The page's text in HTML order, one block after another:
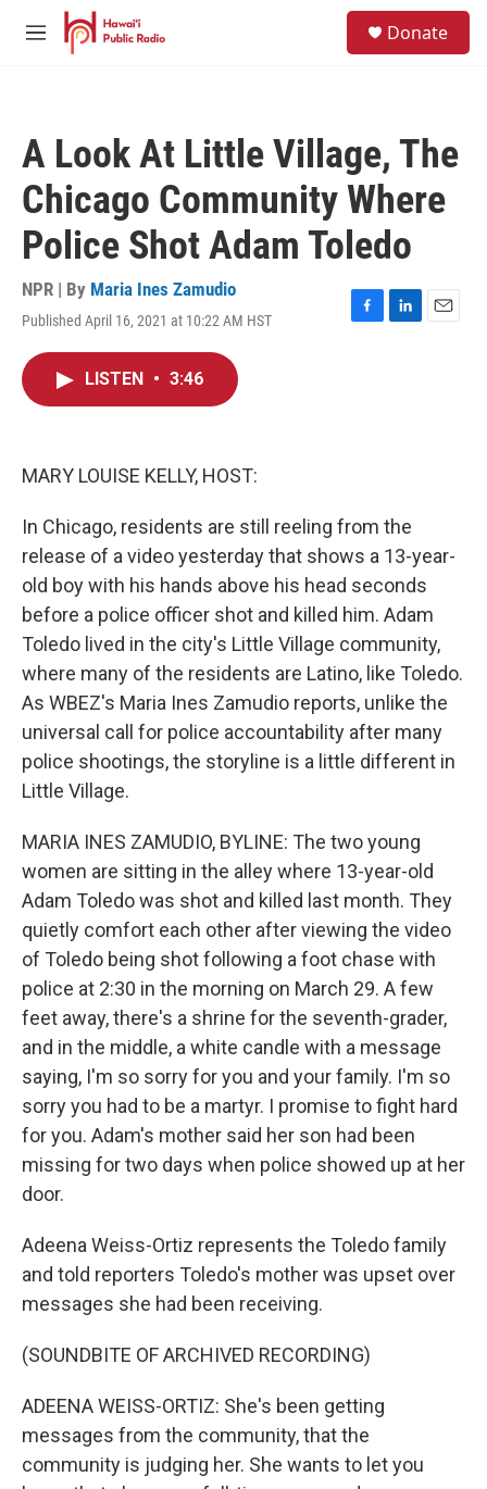
Skip to main content
M
Donate
A Look At Little Village, The
Chicago Community Where
Police Shot Adam Toledo
NPR | By Maria Ines Zamudio
Published April 16, 2021 at 10:22 AM HST
F
L
E
LISTEN • 3:46
MARY LOUISE KELLY, HOST:
In Chicago, residents are still reeling from the
release of a video yesterday that shows a 13-year-
old boy with his hands above his head seconds
before a police officer shot and killed him. Adam
Toledo lived in the city's Little Village community,
where many of the residents are Latino, like Toledo.
As WBEZ's Maria Ines Zamudio reports, unlike the
universal call for police accountability after many
police shootings, the storyline is a little different in
Little Village.
MARIA INES ZAMUDIO, BYLINE: The two young
women are sitting in the alley where 13-year-old
Adam Toledo was shot and killed last month. They
quietly comfort each other after viewing the video
of Toledo being shot following a foot chase with
police at 2:30 in the morning on March 29. A few
feet away, there's a shrine for the seventh-grader,
and in the middle, a white candle with a message
saying, I'm so sorry for you and your family. I'm so
sorry you had to be a martyr. I promise to fight hard
for you. Adam's mother said her son had been
missing for two days when police showed up at her
door.
Adeena Weiss-Ortiz represents the Toledo family
and told reporters Toledo's mother was upset over
messages she had been receiving.
(SOUNDBITE OF ARCHIVED RECORDING)
ADEENA WEISS-ORTIZ: She's been getting
messages from the community, that the
community is judging her. She wants to let you